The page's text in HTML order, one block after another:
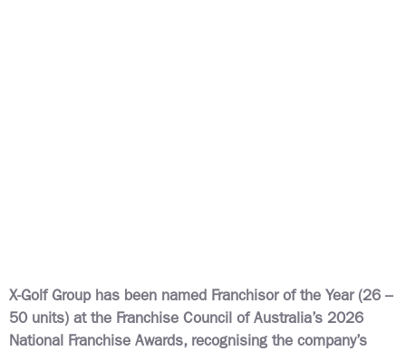
X-Golf Group has been named Franchisor of the Year (26 –
50 units) at the Franchise Council of Australia’s 2026
National Franchise Awards, recognising the company’s